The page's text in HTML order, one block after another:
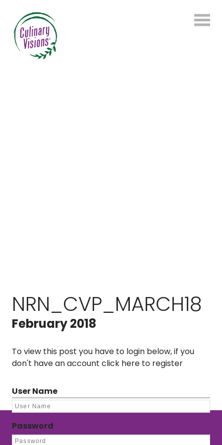
NRN_CVP_MARCH18
February 2018
To view this post you have to login below, if you
don't have an account click here to register
User Name
Password